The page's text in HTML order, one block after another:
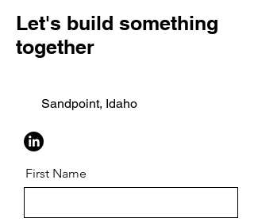
Let's build something
together
Sandpoint, Idaho
First Name